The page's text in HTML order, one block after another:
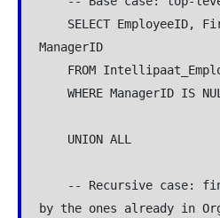
ManagerID
by the ones already in